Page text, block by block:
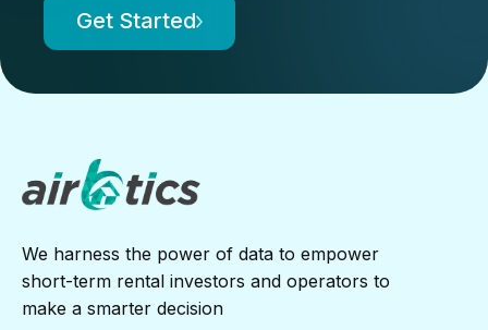
Get Started
We harness the power of data to empower
short-term rental investors and operators to
make a smarter decision